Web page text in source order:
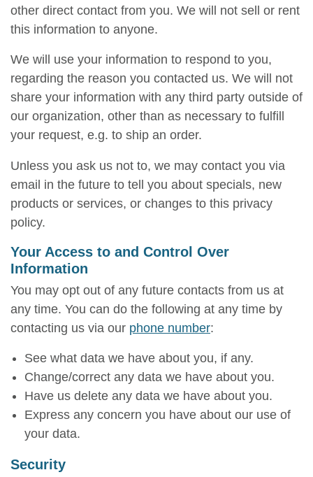
other direct contact from you. We will not sell or rent
this information to anyone.
We will use your information to respond to you,
regarding the reason you contacted us. We will not
share your information with any third party outside of
our organization, other than as necessary to fulfill
your request, e.g. to ship an order.
Unless you ask us not to, we may contact you via
email in the future to tell you about specials, new
products or services, or changes to this privacy
policy.
Your Access to and Control Over
Information
You may opt out of any future contacts from us at
any time. You can do the following at any time by
contacting us via our phone number:
See what data we have about you, if any.
Change/correct any data we have about you.
Have us delete any data we have about you.
Express any concern you have about our use of
your data.
Security